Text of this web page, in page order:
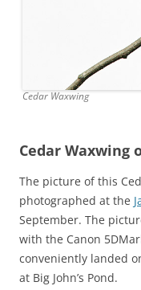
Cedar Waxwing
Cedar Waxwing
The picture of this
photographed at the
September. The
with the Canon
conveniently landed
at Big John’s Pond.